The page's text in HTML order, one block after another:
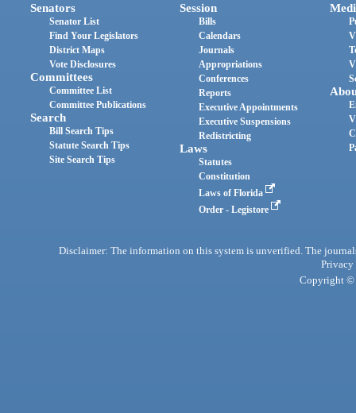
Senators
Senator List
Find Your Legislators
District Maps
Vote Disclosures
Committees
Committee List
Committee Publications
Search
Bill Search Tips
Statute Search Tips
Site Search Tips
Session
Bills
Calendars
Journals
Appropriations
Conferences
Reports
Executive Appointments
Executive Suspensions
Redistricting
Laws
Statutes
Constitution
Laws of Florida
Order - Legistore
Disclaimer: The information on this system is unverified. The
Privacy
Copyright ©